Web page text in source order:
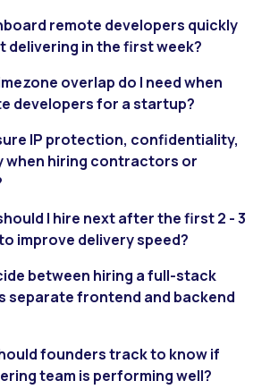
remote developers quickly
delivering in the first week?
overlap do I need when
developers for a startup?
IP protection, confidentiality,
when hiring contractors or
I hire next after the first 2 - 3
improve delivery speed?
between hiring a full-stack
separate frontend and backend
founders track to know if
team is performing well?